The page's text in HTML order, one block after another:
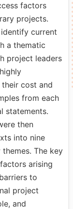
factors
projects.
current
a thematic
project leaders
cost and
from each
statements.
then
into nine
The key
arising
to
project
and